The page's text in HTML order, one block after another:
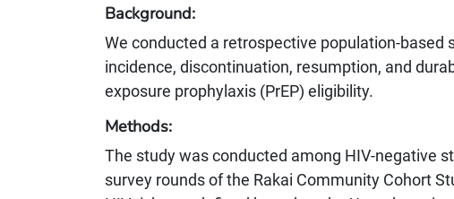
Background:
We conducted a retrospective population-
incidence, discontinuation, resumption, and
exposure prophylaxis (PrEP) eligibility.
Methods:
The study was conducted among HIV-negative
survey rounds of the Rakai Community Cohort